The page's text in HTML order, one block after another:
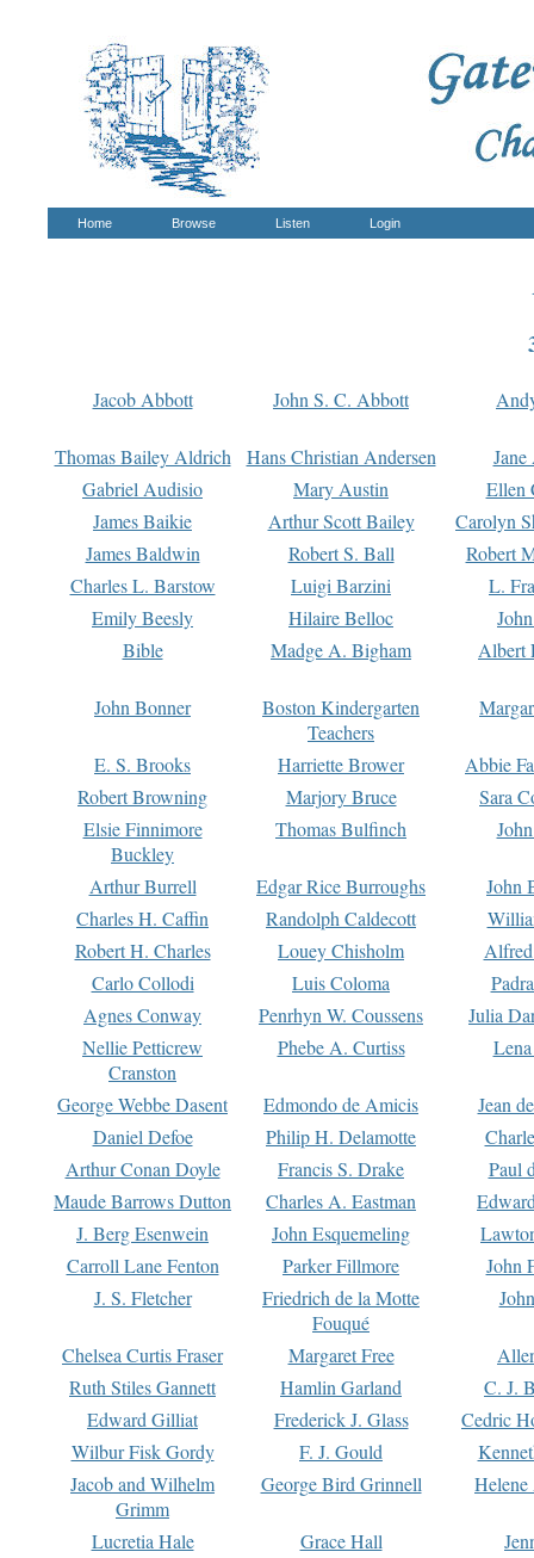
Home Browse Listen Login
Jacob Abbott John S. C. Abbott
Thomas Bailey Aldrich Hans Christian Andersen
Gabriel Audisio
Mary Austin
Ellen
James Baikie
Arthur Scott Bailey
Carolyn
James Baldwin
Robert S. Ball
Robert
Charles L. Barstow
Luigi Barzini
L.
Emily Beesly
Hilaire Belloc
Bible
Madge A. Bigham Albert
John Bonner
Boston Kindergarten
Teachers
E. S. Brooks Harriette Brower
Abbie
Robert Browning
Marjory Bruce
Sara
Elsie Finnimore
Buckley
Thomas Bulfinch
Arthur Burrell Edgar Rice Burroughs
John
Charles H. Caffin
Randolph Caldecott
Robert H. Charles
Louey Chisholm
Carlo Collodi
Luis Coloma
Agnes Conway
Penrhyn W. Coussens
Julia
Nellie Petticrew
Cranston
Phebe A. Curtiss
George Webbe Dasent Edmondo de Amicis
Jean
Daniel Defoe
Philip H. Delamotte
Arthur Conan Doyle
Francis S. Drake
Paul
Maude Barrows Dutton
Charles A. Eastman
J. Berg Esenwein
John Esquemeling
Carroll Lane Fenton
Parker Fillmore
John
J. S. Fletcher
Friedrich de la Motte
Fouqué
Chelsea Curtis Fraser Margaret Free
Ruth Stiles Gannett
Hamlin Garland
C. J.
Edward Gilliat
Frederick J. Glass
Cedric
Wilbur Fisk Gordy
F. J. Gould
Jacob and Wilhelm
Grimm
George Bird Grinnell
Lucretia Hale Grace Hall